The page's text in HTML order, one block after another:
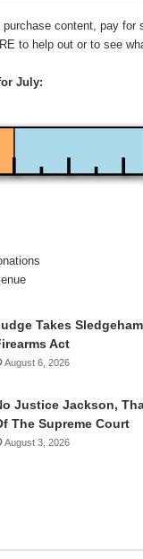
content, pay for
to help out or to see
July:
Takes
Act
August 6, 2026
Justice Jackson,
The Supreme Court
August 3, 2026